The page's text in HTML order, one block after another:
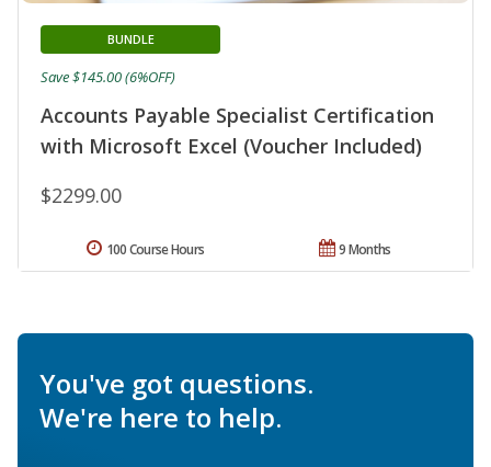
Accounts Payable Specialist Certification
with Microsoft Excel (Voucher Included)
BUNDLE
$2299.00
Save $145.00 (6%OFF)
9 Months
100 Course Hours
You've got questions.
We're here to help.